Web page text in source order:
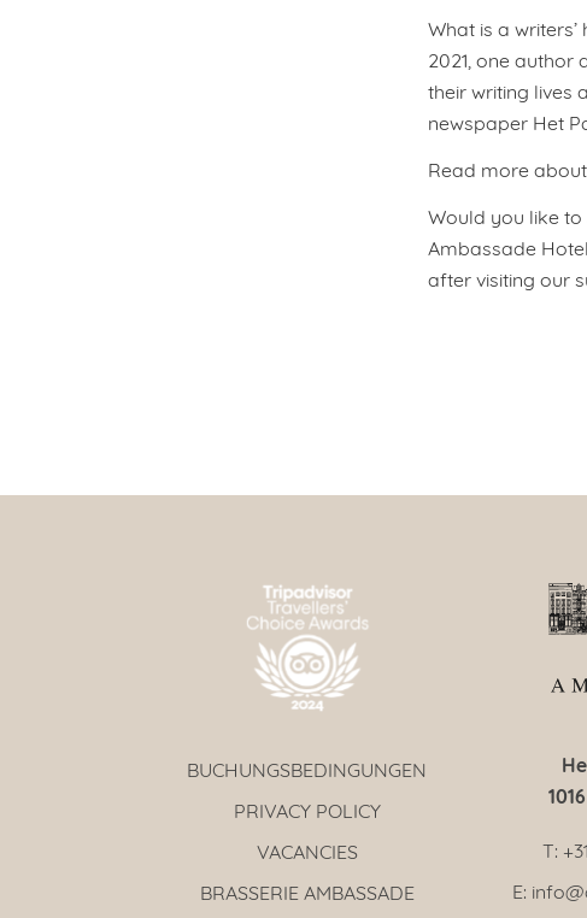
What is a
2021, one author
their writing lives
newspaper Het
Read more
Would you like to
Ambassade
after visiting our
BUCHUNGSBEDINGUNGEN
PRIVACY POLICY
VACANCIES
BRASSERIE AMBASSADE
T:
E: